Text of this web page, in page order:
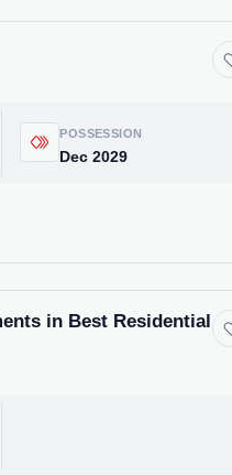
market
for handpicked listings,
POSSESSION
Dec 2029
in Best Residential